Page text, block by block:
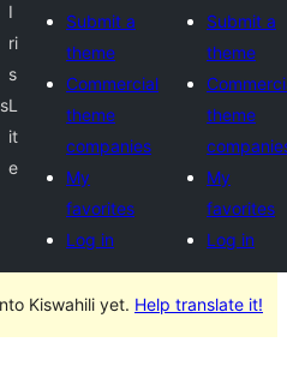
I
ri
s
L
it
e
Submit a
theme
Commercial
theme
companies
My
favorites
Log in
Submit a
theme
theme
My
favorites
Log in
Kiswahili yet. Help translate it!